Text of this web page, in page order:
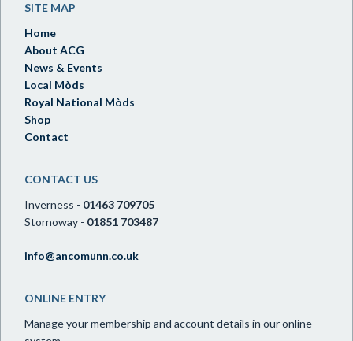
SITE MAP
Home
About ACG
News & Events
Local Mòds
Royal National Mòds
Shop
Contact
CONTACT US
Inverness - 01463 709705
Stornoway - 01851 703487
info@ancomunn.co.uk
ONLINE ENTRY
Manage your membership and account details in our online